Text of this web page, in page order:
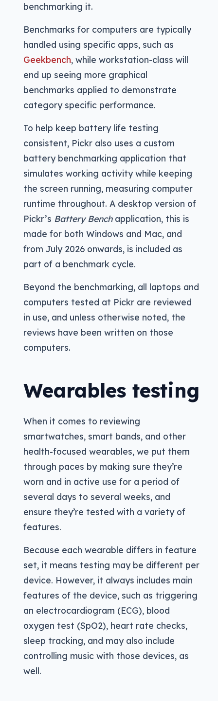
benchmarking it.
Benchmarks for computers are typically
handled using specific apps, such as
Geekbench, while workstation-class will
end up seeing more graphical
benchmarks applied to demonstrate
category specific performance.
To help keep battery life testing
consistent, Pickr also uses a custom
battery benchmarking application that
simulates working activity while keeping
the screen running, measuring computer
runtime throughout. A desktop version of
Pickr’s Battery Benchapplication, this is
made for both Windows and Mac, and
from July 2026 onwards, is included as
part of a benchmark cycle.
Beyond the benchmarking, all laptops and
computers tested at Pickr are reviewed
in use, and unless otherwise noted, the
reviews have been written on those
computers.
Wearables testing
When it comes to reviewing
smartwatches, smart bands, and other
health-focused wearables, we put them
through paces by making sure they’re
worn and in active use for a period of
several days to several weeks, and
ensure they’re tested with a variety of
features.
Because each wearable differs in feature
set, it means testing may be different per
device. However, it always includes main
features of the device, such as triggering
an electrocardiogram (ECG), blood
oxygen test (SpO2), heart rate checks,
sleep tracking, and may also include
controlling music with those devices, as
well.